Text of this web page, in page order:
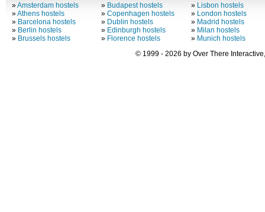
»Amsterdam hostels
»Athens hostels
» Barcelona hostels
» Berlin hostels
» Brussels hostels
» Budapest hostels
»Copenhagen hostels
» Dublin hostels
» Edinburgh hostels
» Florence hostels
» Lisbon hostels
» London hostels
» Madrid hostels
» Milan hostels
» Munich hostels
© 1999 - 2026 by Over There